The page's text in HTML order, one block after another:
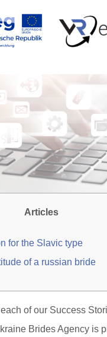
Articles
for the Slavic type
of a russian bride
of our Success
Brides Agency is